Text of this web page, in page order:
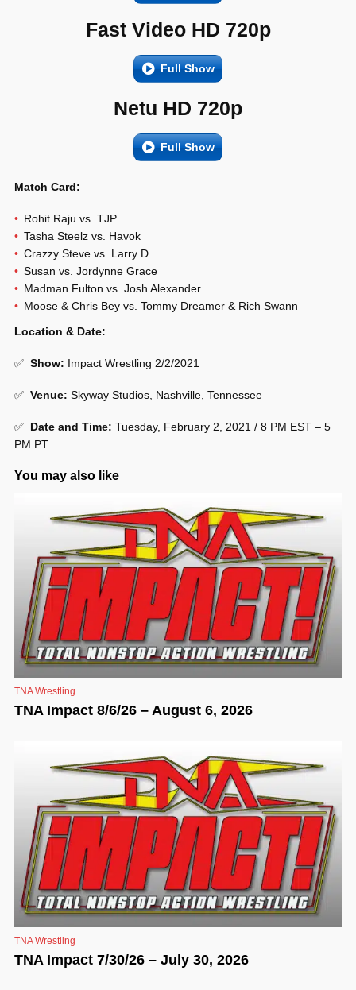
Fast Video HD 720p
Full Show
Netu HD 720p
Full Show
Match Card:
Rohit Raju vs. TJP
Tasha Steelz vs. Havok
Crazzy Steve vs. Larry D
Susan vs. Jordynne Grace
Madman Fulton vs. Josh Alexander
Moose & Chris Bey vs. Tommy Dreamer & Rich Swann
Location & Date:
✅ Show: Impact Wrestling 2/2/2021
✅ Venue: Skyway Studios, Nashville, Tennessee
✅ Date and Time: Tuesday, February 2, 2021 / 8 PM EST – 5
PM PT
You may also like
TNA Wrestling
TNA Impact 8/6/26 – August 6, 2026
TNA Wrestling
TNA Impact 7/30/26 – July 30, 2026